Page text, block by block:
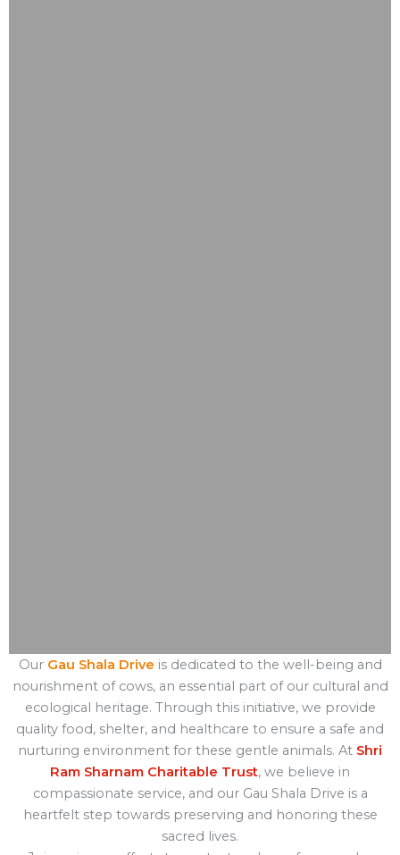
Our Gau Shala Drive is dedicated to the well-being and
nourishment of cows, an essential part of our cultural and
ecological heritage. Through this initiative, we provide
quality food, shelter, and healthcare to ensure a safe and
nurturing environment for these gentle animals. At Shri
Ram Sharnam Charitable Trust, we believe in
compassionate service, and our Gau Shala Drive is a
heartfelt step towards preserving and honoring these
sacred lives.